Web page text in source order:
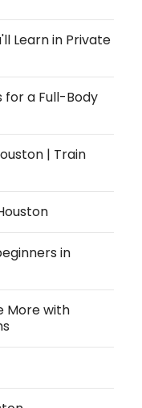
Learn in Private
for a Full-Body
| Train
in
More with